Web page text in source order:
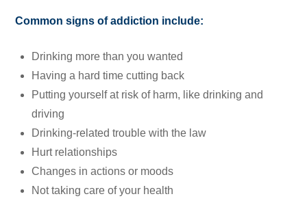
Common signs of addiction include:
Drinking more than you wanted
Having a hard time cutting back
Putting yourself at risk of harm, like drinking and
driving
Drinking-related trouble with the law
Hurt relationships
Changes in actions or moods
Not taking care of your health